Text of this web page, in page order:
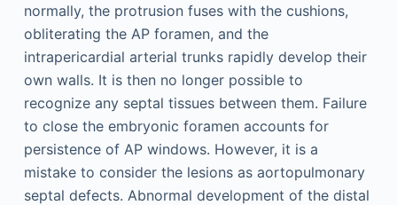
normally, the protrusion fuses with the cushions,
obliterating the AP foramen, and the
intrapericardial arterial trunks rapidly develop their
own walls. It is then no longer possible to
recognize any septal tissues between them. Failure
to close the embryonic foramen accounts for
persistence of AP windows. However, it is a
mistake to consider the lesions as aortopulmonary
septal defects. Abnormal development of the distal